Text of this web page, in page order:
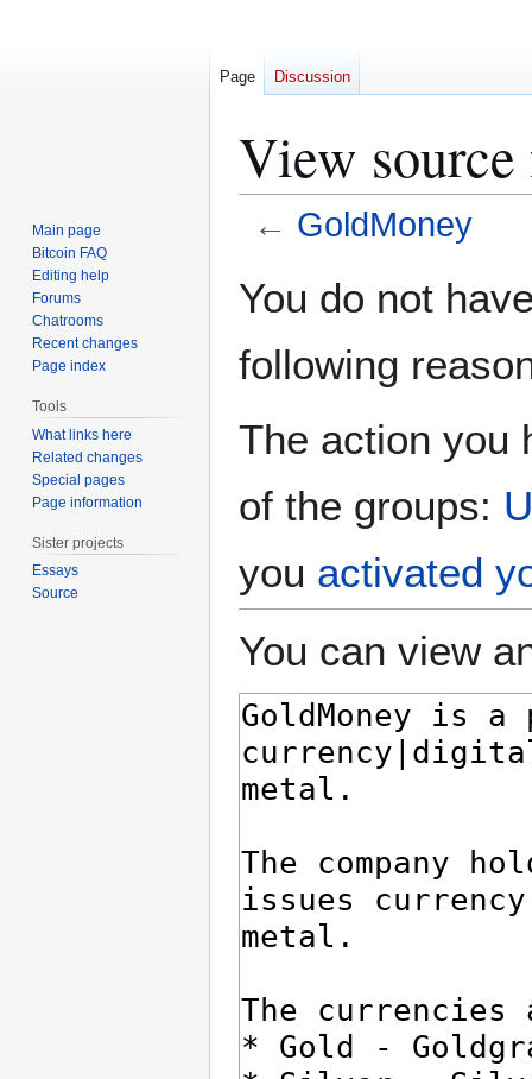
View
← GoldMoney
toto
You do not
following
The action you
of the groups:
you activated
You can view
Page Discussion
Main page
Bitcoin FAQ
Editing help
Forums
Chatrooms
Recent changes
Page index
Tools
What links here
Related changes
Special pages
Page information
Sister projects
Essays
Source